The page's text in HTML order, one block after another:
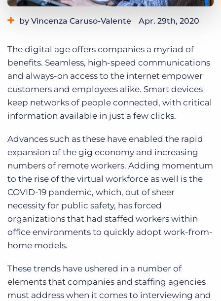
by Vincenza Caruso-Valente Apr. 29th, 2020
The digital age offers companies a myriad of
benefits. Seamless, high-speed communications
and always-on access to the internet empower
customers and employees alike. Smart devices
keep networks of people connected, with critical
information available in just a few clicks.
Advances such as these have enabled the rapid
expansion of the gig economy and increasing
numbers of remote workers. Adding momentum
to the rise of the virtual workforce as well is the
COVID-19 pandemic, which, out of sheer
necessity for public safety, has forced
organizations that had staffed workers within
office environments to quickly adopt work-from-
home models.
These trends have ushered in a number of
elements that companies and staffing agencies
must address when it comes to interviewing and